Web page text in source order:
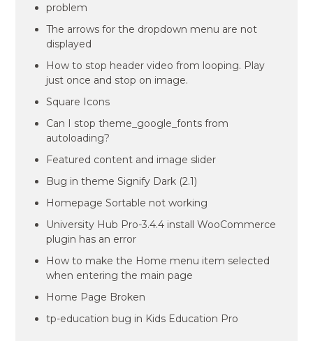
problem
The arrows for the dropdown menu are not
displayed
How to stop header video from looping. Play
just once and stop on image.
Square Icons
Can I stop theme_google_fonts from
autoloading?
Featured content and image slider
Bug in theme Signify Dark (2.1)
Homepage Sortable not working
University Hub Pro-3.4.4 install WooCommerce
plugin has an error
How to make the Home menu item selected
when entering the main page
Home Page Broken
tp-education bug in Kids Education Pro